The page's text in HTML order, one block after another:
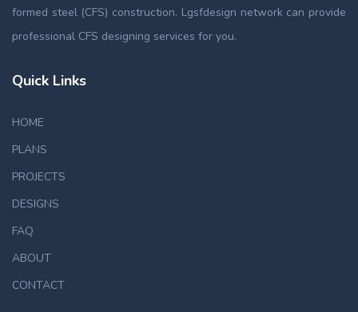
formed steel (CFS) construction. Lgsfdesign network can provide
professional CFS designing services for you.
Quick Links
HOME
PLANS
PROJECTS
DESIGNS
FAQ
ABOUT
CONTACT